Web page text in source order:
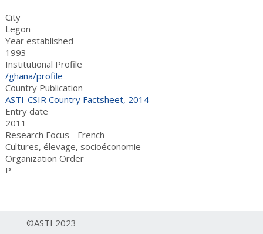
City
Legon
Year established
1993
Institutional Profile
/ghana/profile
Country Publication
ASTI-CSIR Country Factsheet, 2014
Entry date
2011
Research Focus - French
Cultures, élevage, socioéconomie
Organization Order
P
©ASTI 2023